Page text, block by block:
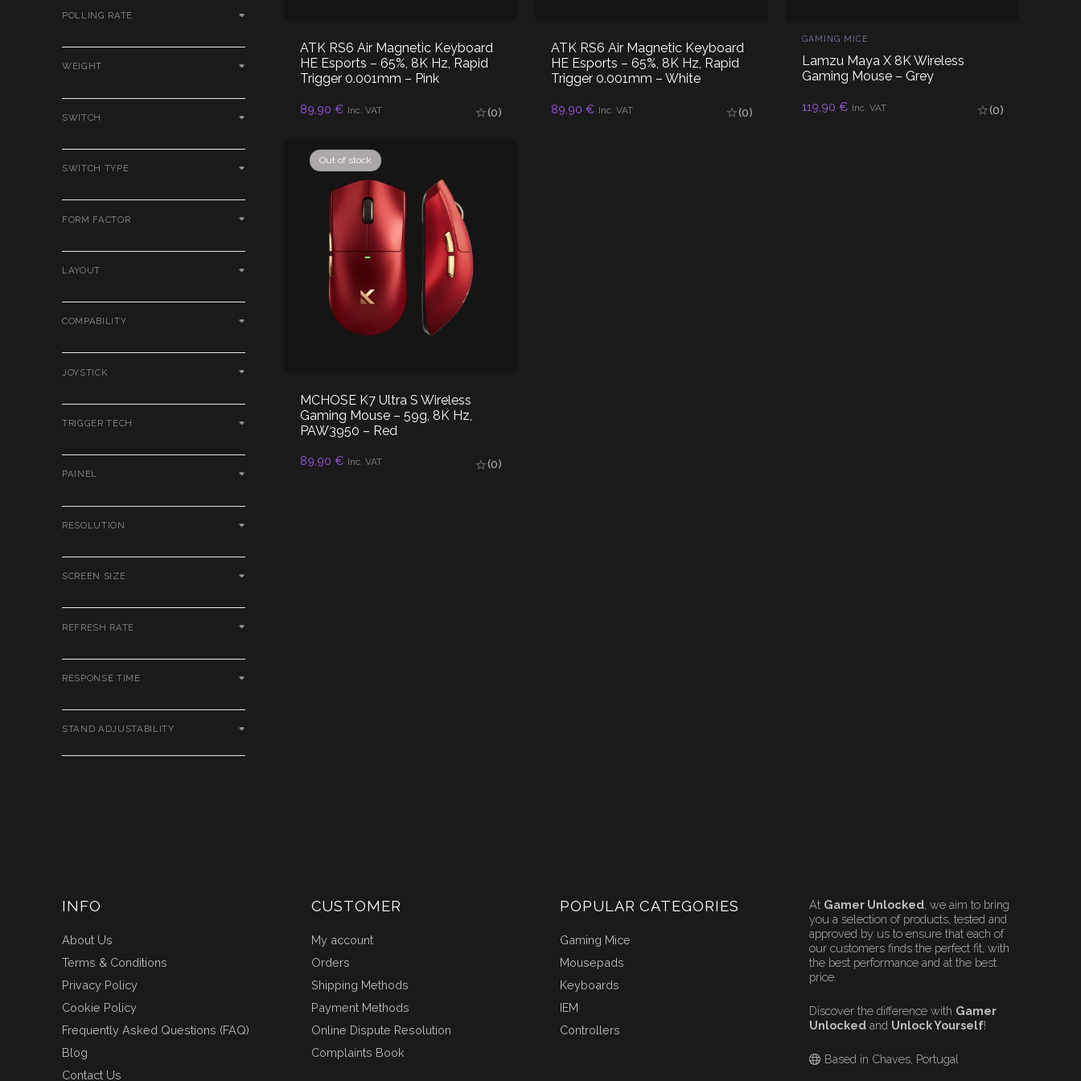
POLLING RATE
WEIGHT
SWITCH
SWITCH TYPE
FORM FACTOR
LAYOUT
COMPABILITY
JOYSTICK
TRIGGER TECH
PAINEL
RESOLUTION
SCREEN SIZE
REFRESH RATE
RESPONSE TIME
STAND ADJUSTABILITY
ATK RS6 Air Magnetic Keyboard
HE Esports – 65%, 8K Hz, Rapid
Trigger 0.001mm – Pink
89,90 € Inc. VAT (0)
READ MORE
ATK RS6 Air Magnetic Keyboard
HE Esports – 65%, 8K Hz, Rapid
Trigger 0.001mm – White
89,90 € Inc. VAT (0)
READ MORE
GAMING MICE
Lamzu Maya X 8K Wireless
Gaming Mouse – Grey
119,90 € Inc. VAT (0)
READ MORE
Out of stock
MCHOSE K7 Ultra S Wireless
Gaming Mouse – 59g, 8K Hz,
PAW3950 – Red
89,90 € Inc. VAT (0)
READ MORE
INFO
About Us
Terms & Conditions
Privacy Policy
Cookie Policy
Frequently Asked Questions (FAQ)
Blog
Contact Us
CUSTOMER
My account
Orders
Shipping Methods
Payment Methods
Online Dispute Resolution
Complaints Book
POPULAR CATEGORIES
Gaming Mice
Mousepads
Keyboards
IEM
Controllers
At Gamer Unlocked, we aim to bring
you a selection of products, tested and
approved by us to ensure that each of
our customers finds the perfect fit, with
the best performance and at the best
price.
Discover the difference with Gamer
Unlockedand Unlock Yourself!
Based in Chaves, Portugal